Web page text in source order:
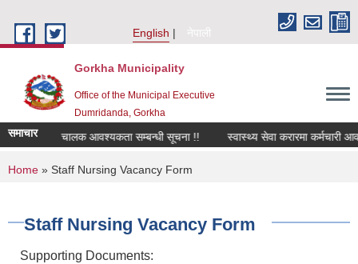
English
नेपाली
Gorkha Municipality
Office of the Municipal Executive
Dumridanda, Gorkha
समाचारसवारी चालक आवश्यकता सम्बन्धी सूचना !! स्वास्थ्य सेवा करारमा कर्मचारी
You are here
Home » Staff Nursing Vacancy Form
Staff Nursing Vacancy Form
Supporting Documents: